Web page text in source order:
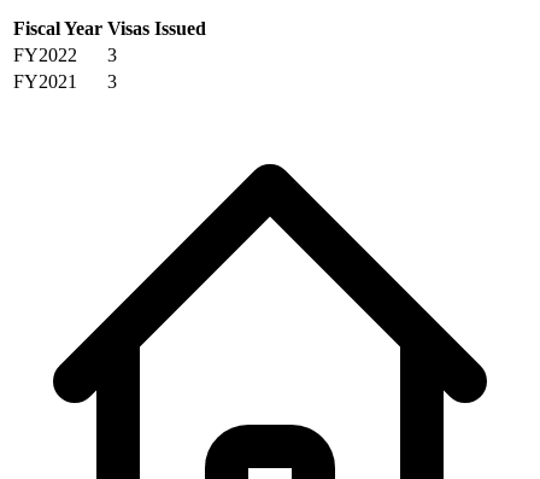
Fiscal Year Visas Issued
FY2022
3
FY2021
3